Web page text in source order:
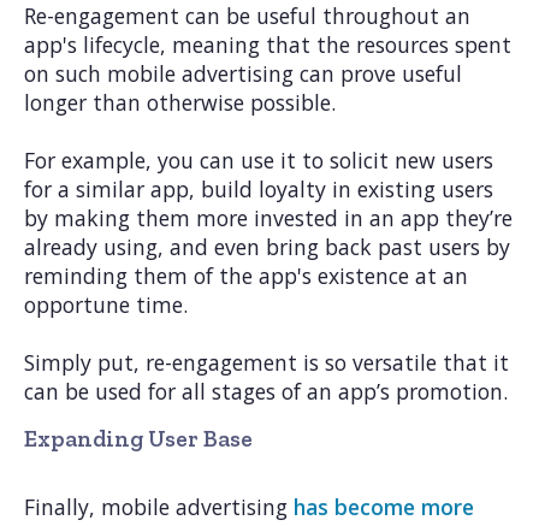
Re-engagement can be useful throughout an
app's lifecycle, meaning that the resources spent
on such mobile advertising can prove useful
longer than otherwise possible.
For example, you can use it to solicit new users
for a similar app, build loyalty in existing users
by making them more invested in an app they’re
already using, and even bring back past users by
reminding them of the app's existence at an
opportune time.
Simply put, re-engagement is so versatile that it
can be used for all stages of an app’s promotion.
Expanding User Base
Finally, mobile advertising has become more